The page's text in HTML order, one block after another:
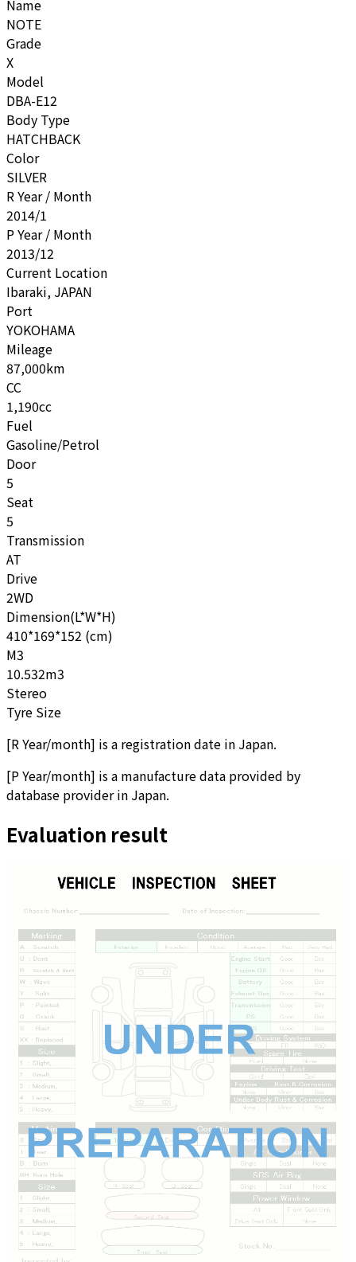
Name
NOTE
Grade
X
Model
DBA-E12
Body Type
HATCHBACK
Color
SILVER
R Year / Month
2014/1
P Year / Month
2013/12
Current Location
Ibaraki, JAPAN
Port
YOKOHAMA
Mileage
87,000km
CC
1,190cc
Fuel
Gasoline/Petrol
Door
5
Seat
5
Transmission
AT
Drive
2WD
Dimension(L*W*H)
410*169*152 (cm)
M3
10.532m3
Stereo
Tyre Size
[R Year/month] is a registration date in Japan.
[P Year/month] is a manufacture data provided by
database provider in Japan.
Evaluation result